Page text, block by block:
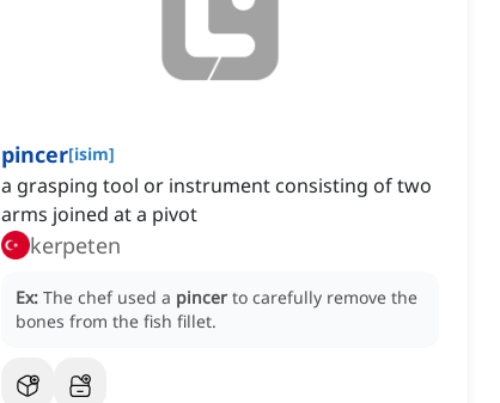
pincer[isim]
a grasping tool or instrument consisting of two
arms joined at a pivot
kerpeten
Ex: The chef used a pincer to carefully remove the
bones from the fish fillet.